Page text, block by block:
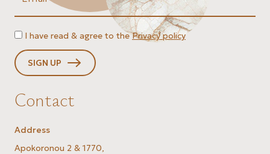
I have read & agree to thePrivacy policy
SIGN UP
Contact
Address
Apokoronou 2 & 1770,